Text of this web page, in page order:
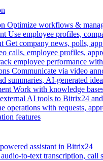
Optimize workflows &
Use employee profiles,
Get company news, polls,
calls, employee profiles,
employee performance
Communicate via video
summaries, AI-generated
Work with knowledge
AI tools to Bitrix24
operations with requests,
features
assistant in Bitrix24
to-text transcription, call